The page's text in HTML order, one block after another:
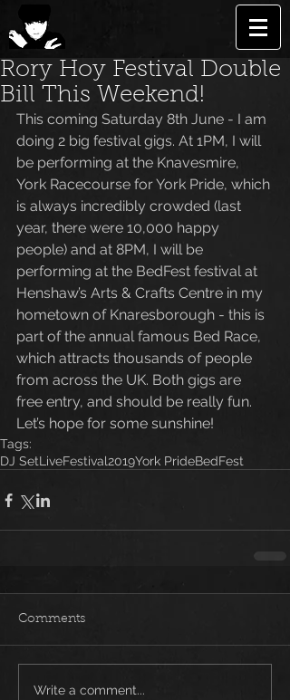
Rory Hoy Festival Double
Bill This Weekend!
This coming Saturday 8th June - I am
doing 2 big festival gigs. At 1PM, I will
be performing at the Knavesmire,
York Racecourse for York Pride, which
is always incredibly crowded (last
year, there were 10,000 happy
people) and at 8PM, I will be
performing at the BedFest festival at
Henshaw’s Arts & Crafts Centre in my
hometown of Knaresborough - this is
part of the annual famous Bed Race,
which attracts thousands of people
from across the UK. Both gigs are
free entry, and should be really fun.
Let’s hope for some sunshine!
Tags:
DJ SetLiveFestival2019York PrideBedFest
Comments
Write a comment...